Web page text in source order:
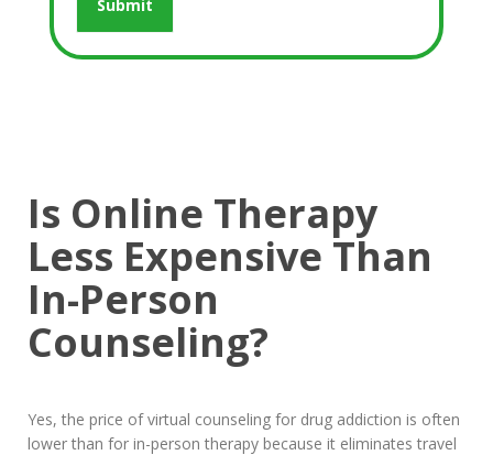
Is Online Therapy
Less Expensive Than
In-Person
Counseling?
Yes, the price of virtual counseling for drug addiction is often
lower than for in-person therapy because it eliminates travel